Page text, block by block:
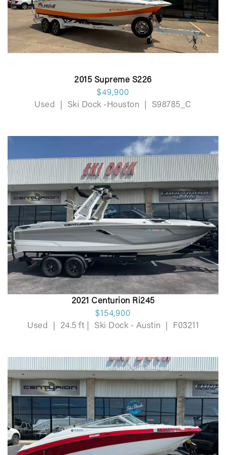
2015 Supreme S226
$49,900
Used
Ski Dock -Houston S98785_C
2021 Centurion Ri245
$154,900
Used
24.5 ft Ski Dock - Austin F03211